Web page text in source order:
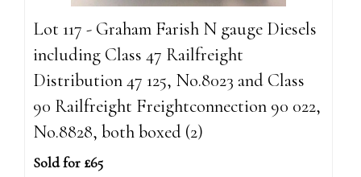
Lot 117 - Graham Farish N gauge Diesels
including Class 47 Railfreight
Distribution 47 125, No.8023 and Class
90 Railfreight Freightconnection 90 022,
No.8828, both boxed (2)
Sold for £65